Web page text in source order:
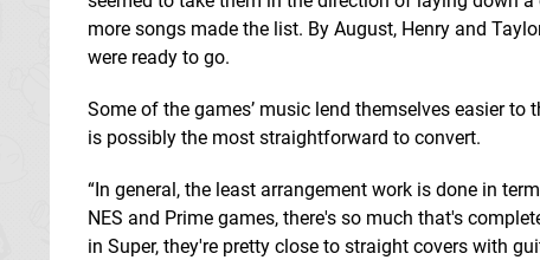
more songs made the list. By August, Henry and
were ready to go.
Some of the games’ music lend themselves easier
is possibly the most straightforward to convert.
“In general, the least arrangement work is done in
NES and Prime games, there's so much that's
in Super, they're pretty close to straight covers with